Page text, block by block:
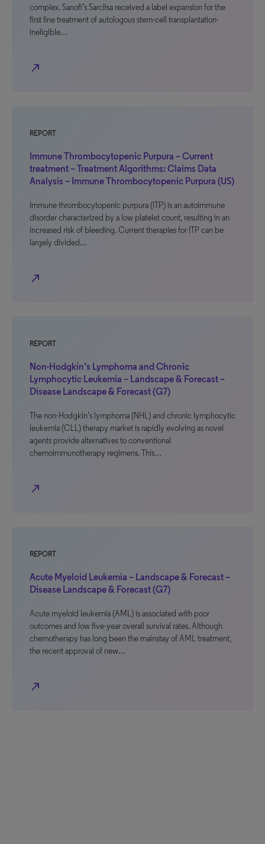
complex. Sanofi’s Sarclisa received a label expansion for the
first line treatment of autologous stem-cell transplantation-
ineligible…
north_east
REPORT
Immune Thrombocytopenic Purpura – Current
treatment – Treatment Algorithms: Claims Data
Analysis – Immune Thrombocytopenic Purpura (US)
Immune thrombocytopenic purpura (ITP) is an autoimmune
disorder characterized by a low platelet count, resulting in an
increased risk of bleeding. Current therapies for ITP can be
largely divided…
north_east
REPORT
Non-Hodgkin’s Lymphoma and Chronic
Lymphocytic Leukemia – Landscape & Forecast –
Disease Landscape & Forecast (G7)
The non-Hodgkin’s lymphoma (NHL) and chronic lymphocytic
leukemia (CLL) therapy market is rapidly evolving as novel
agents provide alternatives to conventional
chemoimmunotherapy regimens. This…
north_east
REPORT
Acute Myeloid Leukemia – Landscape & Forecast –
Disease Landscape & Forecast (G7)
Acute myeloid leukemia (AML) is associated with poor
outcomes and low five-year overall survival rates. Although
chemotherapy has long been the mainstay of AML treatment,
the recent approval of new…
north_east